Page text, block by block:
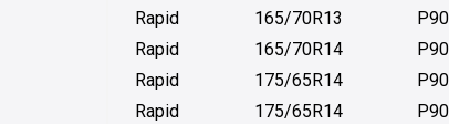
Rapid
165/70R13
Rapid
165/70R14
Rapid
175/65R14
Rapid
175/65R14